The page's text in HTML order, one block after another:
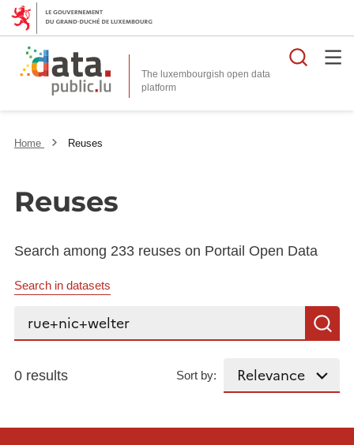
The luxembourgish open data
platform
Home Reuses
Reuses
Search among 233 reuses on Portail Open Data
Search in datasets
Search...
0 results Sort by: